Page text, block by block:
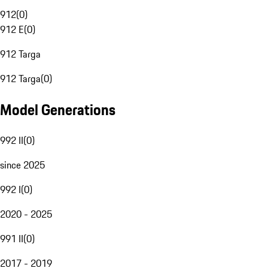
912(0)
912 E(0)
912 Targa
912 Targa(0)
Model Generations
992 II(0)
since 2025
992 I(0)
2020 - 2025
991 II(0)
2017 - 2019